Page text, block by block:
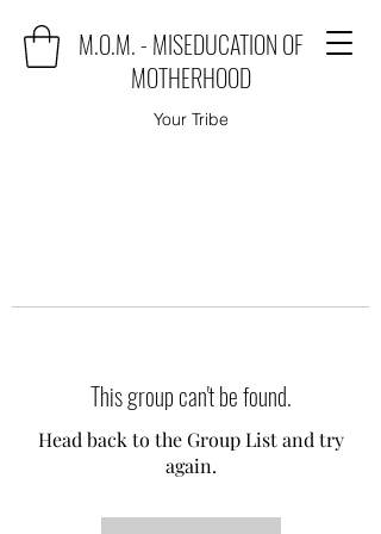
M.O.M. - MISEDUCATION OF
MOTHERHOOD
Your Tribe
This group can't be found.
Head back to the Group List and try
again.